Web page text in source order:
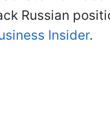
Russian
Insider.